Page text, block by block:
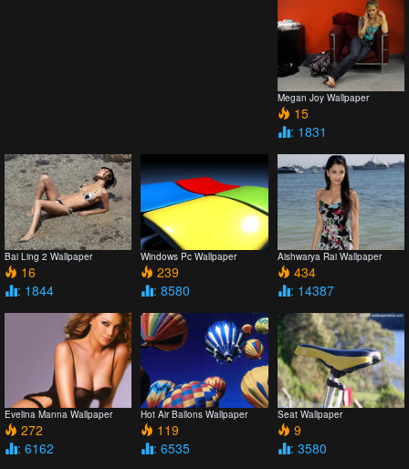
Megan Joy Wallpaper
15
: 1831
Bai Ling 2 Wallpaper
16
: 1844
Windows Pc Wallpaper
239
: 8580
Aishwarya Rai Wallpaper
434
: 14387
Evelina Manna Wallpaper
272
: 6162
Hot Air Ballons Wallpaper
119
: 6535
Seat Wallpaper
9
: 3580